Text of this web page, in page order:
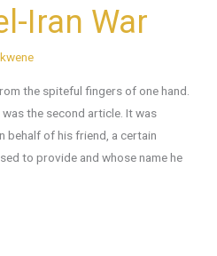
Iran War
the spiteful fingers of one hand.
the second article. It was
behalf of his friend, a certain
to provide and whose name he